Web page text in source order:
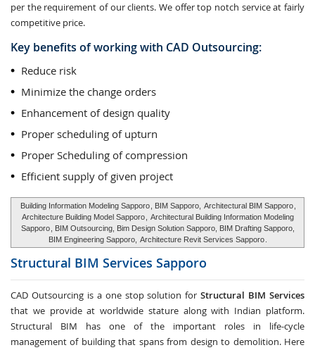
per the requirement of our clients. We offer top notch service at fairly
competitive price.
Key benefits of working with CAD Outsourcing:
Reduce risk
Minimize the change orders
Enhancement of design quality
Proper scheduling of upturn
Proper Scheduling of compression
Efficient supply of given project
Building Information Modeling Sapporo , BIM Sapporo, Architectural BIM Sapporo
Architecture Building Model Sapporo
Architectural Building Information Modeling
Sapporo , BIM Outsourcing, Bim Design Solution Sapporo, BIM Drafting Sapporo,
BIM Engineering Sapporo, Architecture Revit Services Sapporo
Structural BIM Services Sapporo
CAD Outsourcing is a one stop solution forStructural BIM Services
that we provide at worldwide stature along with Indian platform.
Structural BIM has one of the important roles in life-cycle
management of building that spans from design to demolition. Here